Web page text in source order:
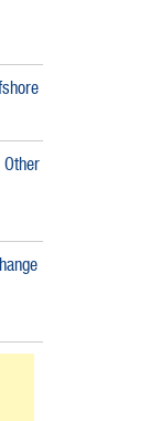
Other